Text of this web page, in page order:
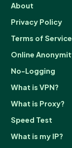
About
Privacy Policy
Terms of Service
Online
No-Logging
What is VPN?
What is Proxy?
Speed Test
What is my IP?